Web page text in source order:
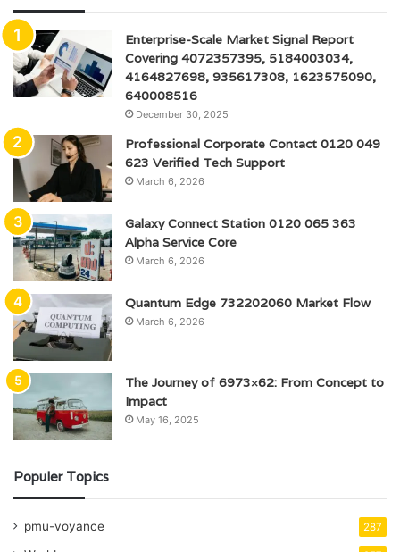
Enterprise-Scale Market Signal Report
Covering 4072357395, 5184003034,
4164827698, 935617308, 1623575090,
640008516
December 30, 2025
Professional Corporate Contact 0120 049
623 Verified Tech Support
March 6, 2026
Galaxy Connect Station 0120 065 363
Alpha Service Core
March 6, 2026
Quantum Edge 732202060 Market Flow
March 6, 2026
The Journey of 6973×62: From Concept to
Impact
May 16, 2025
Populer Topics
pmu-voyance 287